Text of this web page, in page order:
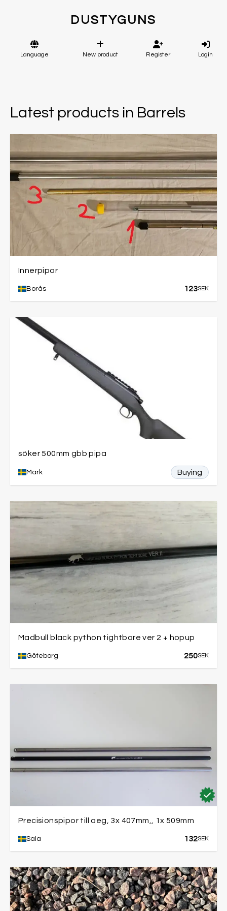
DUSTYGUNS
Language New product Register Login
Latest products in Barrels
Innerpipor
Borås 123SEK
söker 500mm gbb pipa
Mark Buying
Madbull black python tightbore ver 2 + hopup
Göteborg 250SEK
Precisionspipor till aeg, 3x 407mm,, 1x 509mm
Sala 132SEK